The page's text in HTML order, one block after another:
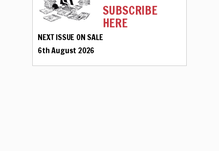
SUBSCRIBE
HERE
NEXT ISSUE ON SALE
6th August 2026